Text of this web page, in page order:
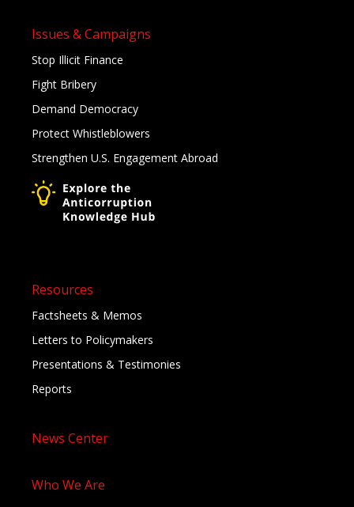
Issues & Campaigns
Stop Illicit Finance
Fight Bribery
Demand Democracy
Protect Whistleblowers
Strengthen U.S. Engagement Abroad
Resources
Factsheets & Memos
Letters to Policymakers
Presentations & Testimonies
Reports
News Center
Who We Are